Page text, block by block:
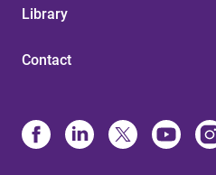
Library
Contact